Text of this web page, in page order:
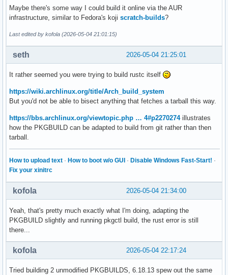
Maybe there's some way I could build it online via the AUR
infrastructure, similar to Fedora's koji scratch-builds?
Last edited by kofola (2026-05-04 21:01:15)
2026-05-04 21:25:01
seth
It rather seemed you were trying to build rustc itself
https://wiki.archlinux.org/title/Arch_build_system
But you'd not be able to bisect anything that fetches a tarball this way.
https://bbs.archlinux.org/viewtopic.php … 4#p2270274illustrates
how the PKGBUILD can be adapted to build from git rather than then
tarball.
How to upload text · How to boot w/o GUI · Disable Windows Fast-Start! ·
Fix your xinitrc
2026-05-04 21:34:00
kofola
Yeah, that's pretty much exactly what I'm doing, adapting the
PKGBUILD slightly and running pkgctl build, the rust error is still
there...
2026-05-04 22:17:24
kofola
Tried building 2 unmodified PKGBUILDS, 6.18.13 spew out the same